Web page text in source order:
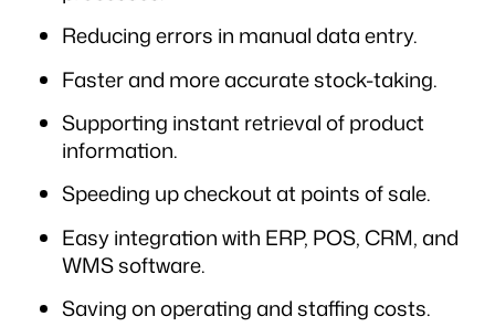
Reducing errors in manual data entry.
Faster and more accurate stock-taking.
Supporting instant retrieval of product
information.
Speeding up checkout at points of sale.
Easy integration with ERP, POS, CRM, and
WMS software.
Saving on operating and staffing costs.